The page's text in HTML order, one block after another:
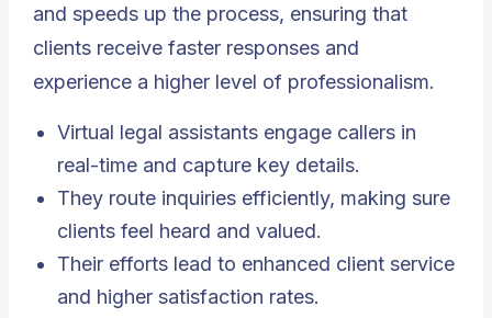
and speeds up the process, ensuring that
clients receive faster responses and
experience a higher level of professionalism.
Virtual legal assistants engage callers in
real-time and capture key details.
They route inquiries efficiently, making sure
clients feel heard and valued.
Their efforts lead to enhanced client service
and higher satisfaction rates.